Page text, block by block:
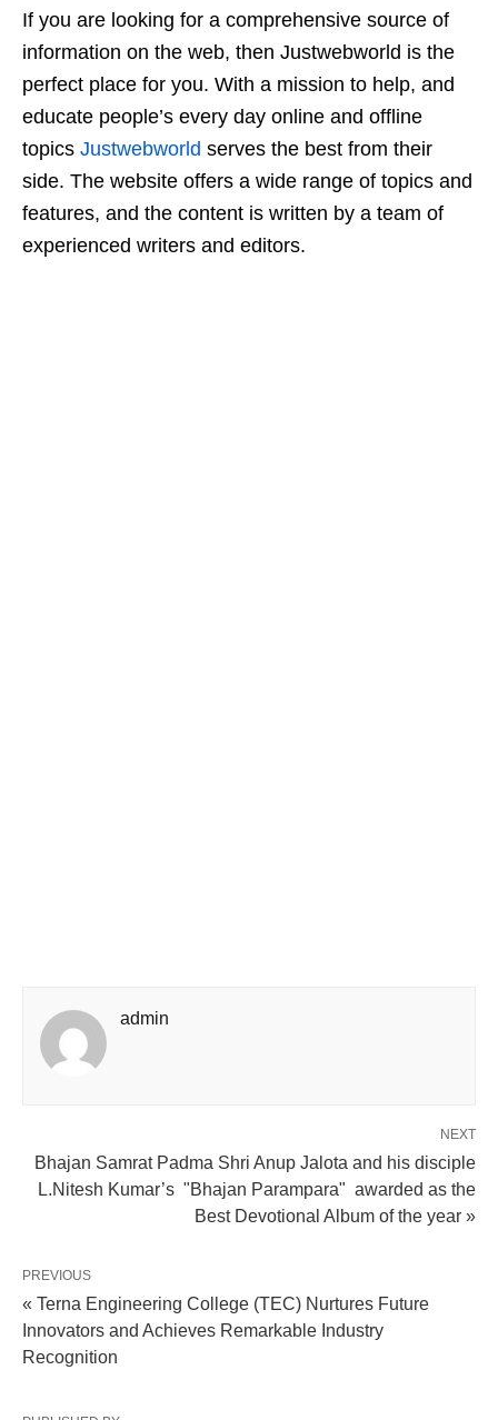
If you are looking for a comprehensive source of
information on the web, then Justwebworld is the
perfect place for you. With a mission to help, and
educate people’s every day online and offline
topics Justwebworld serves the best from their
side. The website offers a wide range of topics and
features, and the content is written by a team of
experienced writers and editors.
admin
NEXT
Bhajan Samrat Padma Shri Anup Jalota and his disciple
L.Nitesh Kumar’s "Bhajan Parampara" awarded as the
Best Devotional Album of the year »
PREVIOUS
« Terna Engineering College (TEC) Nurtures Future
Innovators and Achieves Remarkable Industry
Recognition